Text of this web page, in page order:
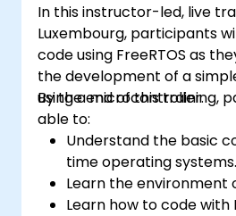
In this instructor-led, live
Luxembourg, participants
code using FreeRTOS as
the development of a
using a microcontroller.
By the end of this training,
able to:
Understand the basic
time operating systems.
Learn the environment
Learn how to code with